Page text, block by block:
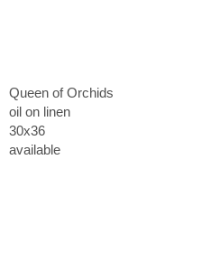
Queen of Orchids
oil on linen
30x36
available